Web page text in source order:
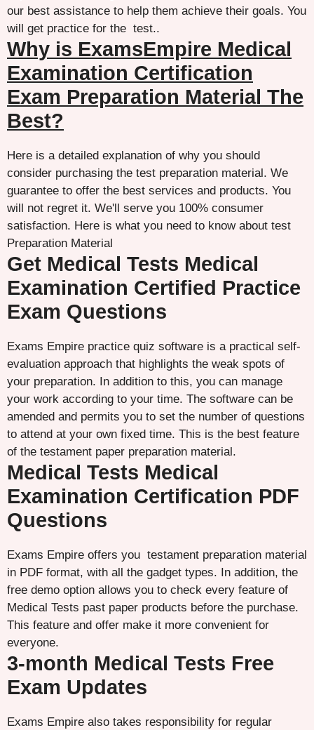
our best assistance to help them achieve their goals. You
will get practice for the test..
Why is ExamsEmpire Medical
Examination Certification
Exam Preparation Material The
Best?
Here is a detailed explanation of why you should
consider purchasing the test preparation material. We
guarantee to offer the best services and products. You
will not regret it. We'll serve you 100% consumer
satisfaction. Here is what you need to know about test
Preparation Material
Get Medical Tests Medical
Examination Certified Practice
Exam Questions
Exams Empire practice quiz software is a practical self-
evaluation approach that highlights the weak spots of
your preparation. In addition to this, you can manage
your work according to your time. The software can be
amended and permits you to set the number of questions
to attend at your own fixed time. This is the best feature
of the testament paper preparation material.
Medical Tests Medical
Examination Certification PDF
Questions
Exams Empire offers you testament preparation material
in PDF format, with all the gadget types. In addition, the
free demo option allows you to check every feature of
Medical Tests past paper products before the purchase.
This feature and offer make it more convenient for
everyone.
3-month Medical Tests Free
Exam Updates
Exams Empire also takes responsibility for regular